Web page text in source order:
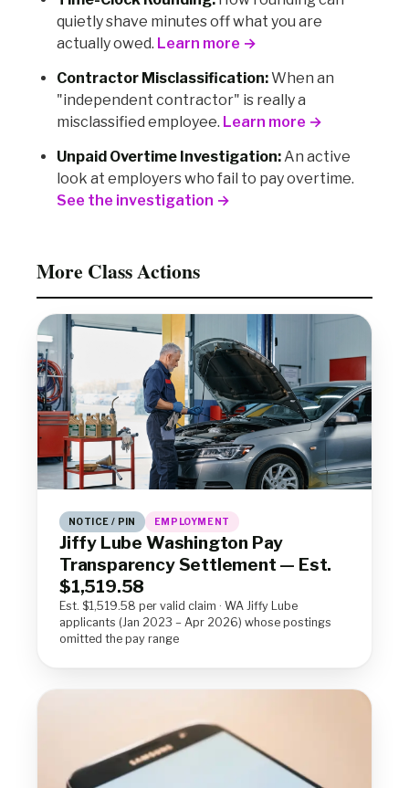
quietly shave minutes off what you are
actually owed. Learn more →
Contractor Misclassification:When an
"independent contractor" is really a
misclassified employee. Learn more →
Unpaid Overtime Investigation:An active
look at employers who fail to pay overtime.
See the investigation →
More Class Actions
NOTICE / PIN EMPLOYMENT
Jiffy Lube Washington Pay
Transparency Settlement — Est.
$1,519.58
Est. $1,519.58 per valid claim · WA Jiffy Lube
applicants (Jan 2023 – Apr 2026) whose postings
omitted the pay range